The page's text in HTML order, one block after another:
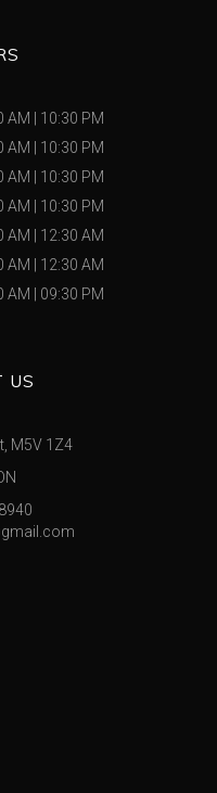
AM
10:30 PM
AM
10:30 PM
AM
10:30 PM
AM
10:30 PM
AM
12:30 AM
AM
12:30 AM
AM 09:30 PM
US
M5V 1Z4